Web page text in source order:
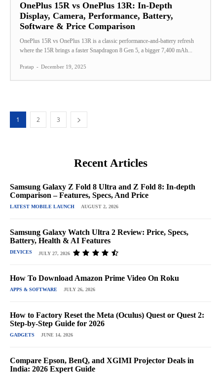
OnePlus 15R vs OnePlus 13R: In‑Depth
Display, Camera, Performance, Battery,
Software & Price Comparison
OnePlus 15R vs OnePlus 13R is a classic performance-and-battery refresh
where the 15R brings a faster Snapdragon 8 Gen 5, a bigger 7,400 mAh...
Pratap - December 19, 2025
1 2 3
Recent Articles
Samsung Galaxy Z Fold 8 Ultra and Z Fold 8: In-depth
Comparison – Features, Specs, And Price
LATEST MOBILE LAUNCH AUGUST 2, 2026
Samsung Galaxy Watch Ultra 2 Review: Price, Specs,
Battery, Health & AI Features
DEVICES JULY 27, 2026
How To Download Amazon Prime Video On Roku
APPS & SOFTWARE JULY 26, 2026
How to Factory Reset the Meta (Oculus) Quest or Quest 2:
Step-by-Step Guide for 2026
GADGETS JUNE 14, 2026
Compare Epson, BenQ, and XGIMI Projector Deals in
India: 2026 Expert Guide